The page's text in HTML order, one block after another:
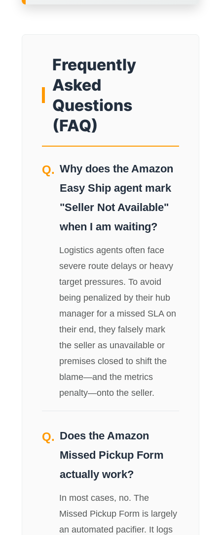
Frequently
Asked
Questions
(FAQ)
Why does the Amazon
Easy Ship agent mark
"Seller Not Available"
when I am waiting?
Logistics agents often face
severe route delays or heavy
target pressures. To avoid
being penalized by their hub
manager for a missed SLA on
their end, they falsely mark
the seller as unavailable or
premises closed to shift the
blame—and the metrics
penalty—onto the seller.
Does the Amazon
Missed Pickup Form
actually work?
In most cases, no. The
Missed Pickup Form is largely
an automated pacifier. It logs